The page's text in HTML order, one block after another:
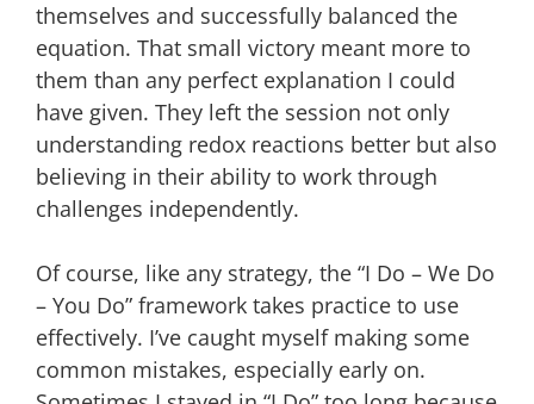
themselves and successfully balanced the
equation. That small victory meant more to
them than any perfect explanation I could
have given. They left the session not only
understanding redox reactions better but also
believing in their ability to work through
challenges independently.
Of course, like any strategy, the “I Do – We Do
– You Do” framework takes practice to use
effectively. I’ve caught myself making some
common mistakes, especially early on.